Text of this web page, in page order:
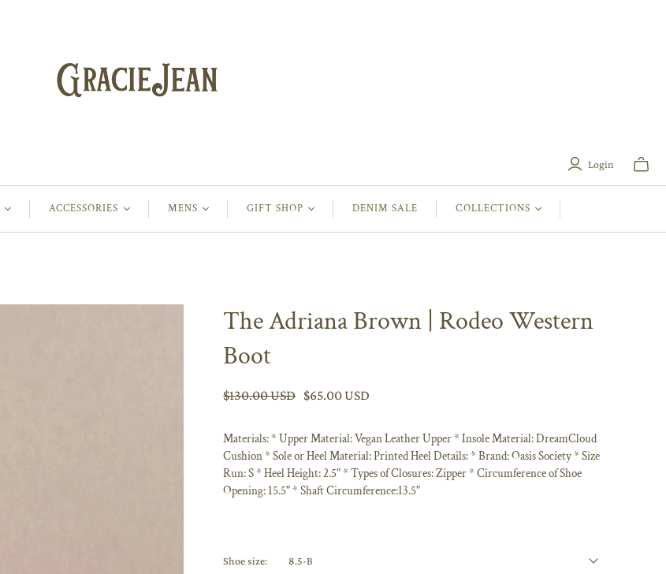
Login
Toggle
mini
ACCESSORIES MENS GIFT SHOP DENIM SALE COLLECTIONS
The Adriana Brown | Rodeo Western
Boot
$130.00 USD $65.00 USD
Materials: * Upper Material: Vegan Leather Upper * Insole Material: DreamCloud
Cushion * Sole or Heel Material: Printed Heel Details: * Brand: Oasis Society * Size
Run: S * Heel Height: 2.5" * Types of Closures: Zipper * Circumference of Shoe
Opening: 15.5" * Shaft Circumference:13.5"
Shoe size: 8.5-B